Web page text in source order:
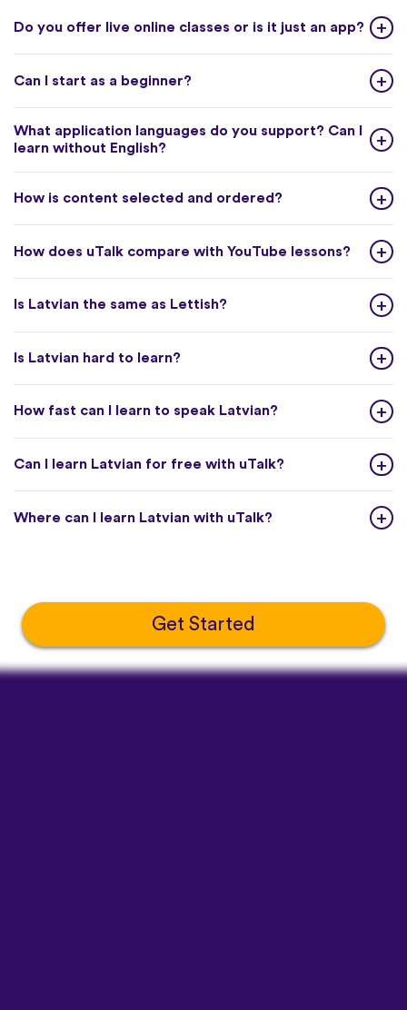
Do you offer live online classes or is it just an app?
Can I start as a beginner?
What application languages do you support? Can I
learn without English?
How is content selected and ordered?
How does uTalk compare with YouTube lessons?
Is Latvian the same as Lettish?
Is Latvian hard to learn?
How fast can I learn to speak Latvian?
Can I learn Latvian for free with uTalk?
Where can I learn Latvian with uTalk?
Get Started